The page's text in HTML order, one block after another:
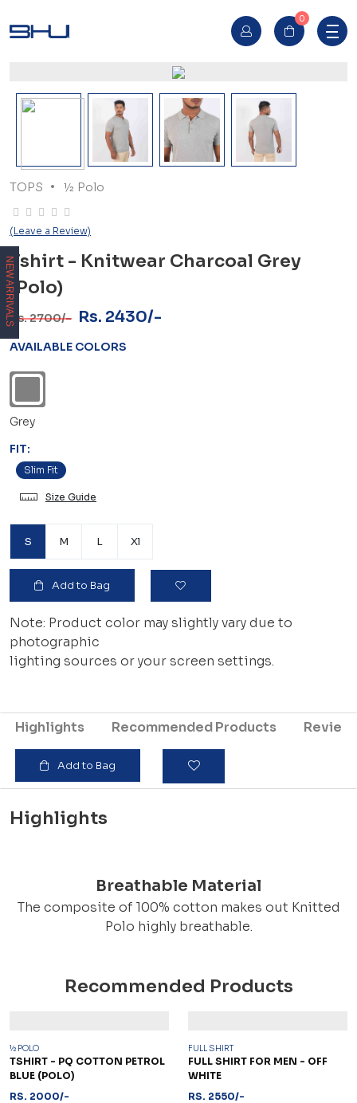
0
NEW ARRIVALS
TOPS ½ Polo
(Leave a Review)
Tshirt - Knitwear Charcoal Grey
(Polo)
Rs. 2700/- Rs. 2430/-
AVAILABLE COLORS
Grey
FIT:
Slim Fit
Size Guide
S M L Xl
Add to Bag
Note: Product color may slightly vary due to
photographic
lighting sources or your screen settings.
Highlights Recommended Products
Add to Bag
Highlights
Breathable Material
The composite of 100% cotton makes out Knitted
Polo highly breathable.
Recommended Products
½ POLO
TSHIRT - PQ COTTON PETROL
BLUE (POLO)
RS. 2000/-
FULL SHIRT
FULL SHIRT FOR MEN - OFF
WHITE
RS. 2550/-